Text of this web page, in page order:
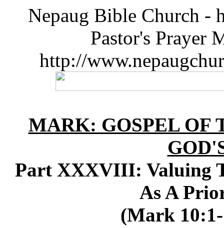
Nepaug Bible Church -
Pastor's Prayer
http://
MARK: GOSPEL OF
Part XXXVIII: Valuing
As A
(Mark